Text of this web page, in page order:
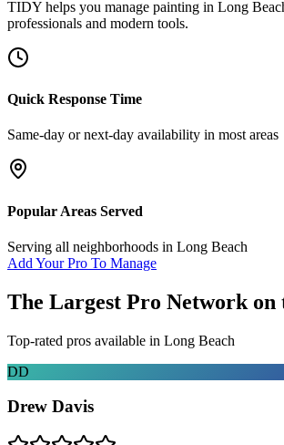
TIDY helps you manage painting in Long
professionals and modern tools.
Quick Response Time
Same-day or next-day availability in most areas
Popular Areas Served
Serving all neighborhoods in Long Beach
Add Your Pro To Manage
The Largest Pro Network on
Top-rated pros available in Long Beach
DD
Drew Davis